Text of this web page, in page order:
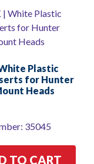
Plastic
for Hunter
Heads
35045
TO CART